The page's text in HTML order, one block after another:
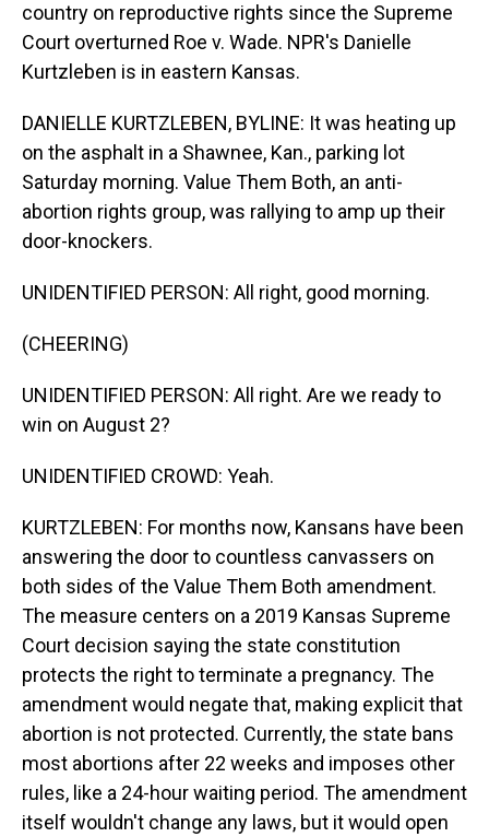
country on reproductive rights since the Supreme
Court overturned Roe v. Wade. NPR's Danielle
Kurtzleben is in eastern Kansas.
DANIELLE KURTZLEBEN, BYLINE: It was heating up
on the asphalt in a Shawnee, Kan., parking lot
Saturday morning. Value Them Both, an anti-
abortion rights group, was rallying to amp up their
door-knockers.
UNIDENTIFIED PERSON: All right, good morning.
(CHEERING)
UNIDENTIFIED PERSON: All right. Are we ready to
win on August 2?
UNIDENTIFIED CROWD: Yeah.
KURTZLEBEN: For months now, Kansans have been
answering the door to countless canvassers on
both sides of the Value Them Both amendment.
The measure centers on a 2019 Kansas Supreme
Court decision saying the state constitution
protects the right to terminate a pregnancy. The
amendment would negate that, making explicit that
abortion is not protected. Currently, the state bans
most abortions after 22 weeks and imposes other
rules, like a 24-hour waiting period. The amendment
itself wouldn't change any laws, but it would open